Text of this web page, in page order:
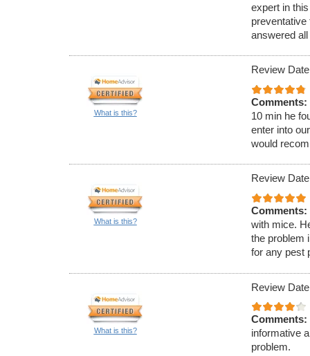
expert in
answered
What is this?
Review
Comments:
10 min he
enter into
would
What is this?
Review
Comments:
with mice.
the problem
for any pest
What is this?
Review
Comments:
informative
problem.